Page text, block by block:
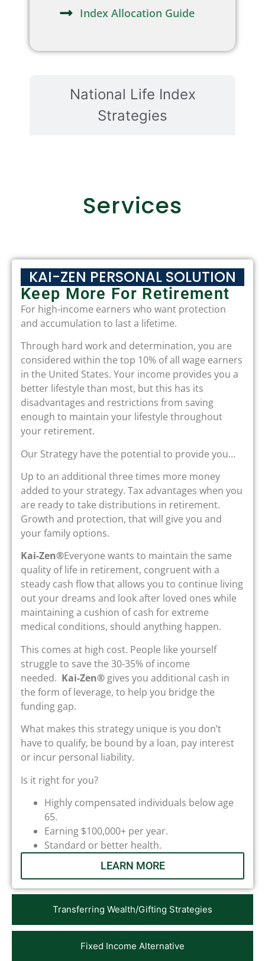
National Life Index
Strategies
Index Allocation Guide
Services
Transferring Wealth/Gifting Strategies
Fixed Income Alternative
KAI-ZEN PERSONAL SOLUTION
Keep More For Retirement
For high-income earners who want protection
and accumulation to last a lifetime.
Through hard work and determination, you are
considered within the top 10% of all wage earners
in the United States. Your income provides you a
better lifestyle than most, but this has its
disadvantages and restrictions from saving
enough to maintain your lifestyle throughout
your retirement.
Our Strategy have the potential to provide you…
Up to an additional three times more money
added to your strategy. Tax advantages when you
are ready to take distributions in retirement.
Growth and protection, that will give you and
your family options.
Kai-Zen®Everyone wants to maintain the same
quality of life in retirement, congruent with a
steady cash flow that allows you to continue living
out your dreams and look after loved ones while
maintaining a cushion of cash for extreme
medical conditions, should anything happen.
This comes at high cost. People like yourself
struggle to save the 30-35% of income
needed. Kai-Zen® gives you additional cash in
the form of leverage, to help you bridge the
funding gap.
What makes this strategy unique is you don’t
have to qualify, be bound by a loan, pay interest
or incur personal liability.
Is it right for you?
Highly compensated individuals below age
65.
Earning $100,000+ per year.
Standard or better health.
LEARN MORE